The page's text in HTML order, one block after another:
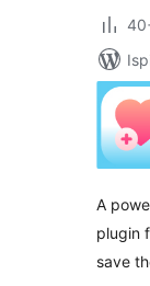
A
plugin
save